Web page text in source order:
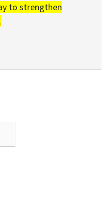
to strengthen